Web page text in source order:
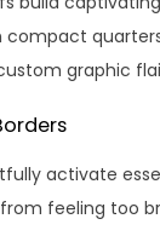
compact
graphic
activate
feeling too